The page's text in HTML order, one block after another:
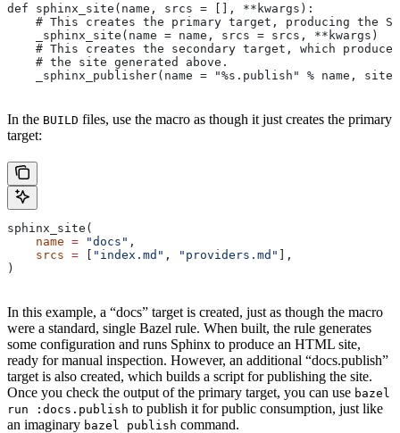
def sphinx_site(name, srcs = [], **kwargs):
# This creates the primary target, producing the
    _sphinx_site(name = name, srcs = srcs, **kwargs)
# This creates the secondary target, which
    # the site generated above.
_sphinx_publisher(name = "%s.publish" % name, site
In the BUILD files, use the macro as though it just creates the primary
target:
sphinx_site(
    name
= "docs" ,
    srcs
= [ "index.md" , "providers.md" ],
)
In this example, a “docs” target is created, just as though the macro
were a standard, single Bazel rule. When built, the rule generates
some configuration and runs Sphinx to produce an HTML site,
ready for manual inspection. However, an additional “docs.publish”
target is also created, which builds a script for publishing the site.
Once you check the output of the primary target, you can use bazel
run :docs.publish to publish it for public consumption, just like
an imaginary bazel publish command.